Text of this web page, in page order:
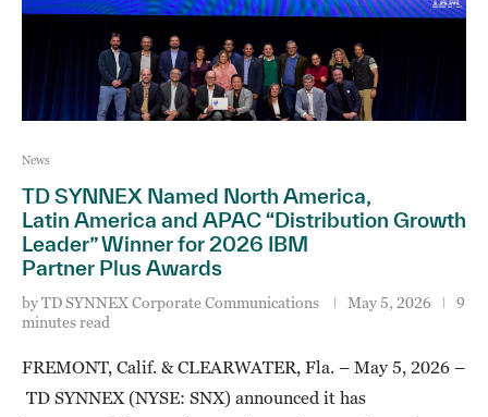
News
TD SYNNEX Named North America,
Latin America and APAC “Distribution Growth
Leader” Winner for 2026 IBM
Partner Plus Awards
byTD SYNNEX Corporate Communications May 5, 2026
9
minutes read
FREMONT, Calif. & CLEARWATER, Fla. – May 5, 2026 –
TD SYNNEX (NYSE: SNX) announced it has